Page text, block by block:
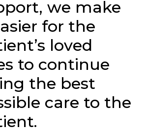
we make
for the
loved
to continue
the best
care to the